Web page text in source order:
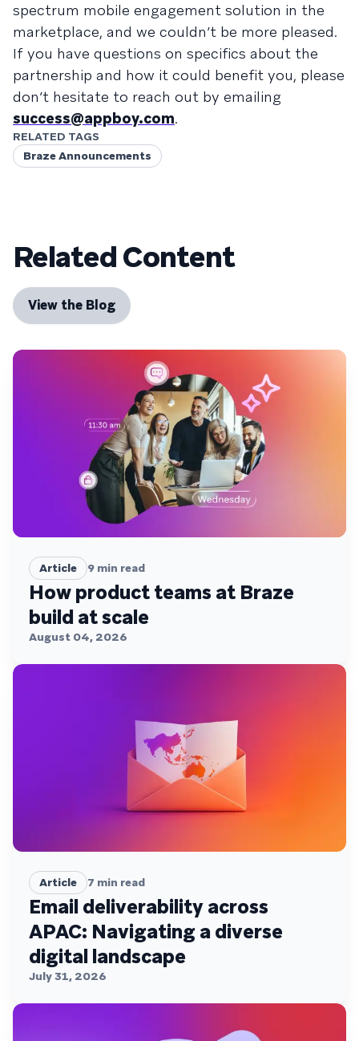
spectrum mobile engagement solution in the
marketplace, and we couldn’t be more pleased.
If you have questions on specifics about the
partnership and how it could benefit you, please
don’t hesitate to reach out by emailing
success@appboy.com.
RELATED TAGS
Braze Announcements
Related Content
View the Blog
Article 9 min read
How product teams at Braze
build at scale
August 04, 2026
Article 7 min read
Email deliverability across
APAC: Navigating a diverse
digital landscape
July 31, 2026